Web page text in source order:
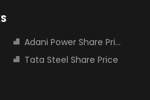
Adani Power Share Price
Tata Steel Share Price